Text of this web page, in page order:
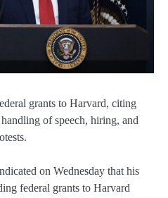
grants to Harvard, citing
of speech, hiring, and
on Wednesday that his
federal grants to Harvard